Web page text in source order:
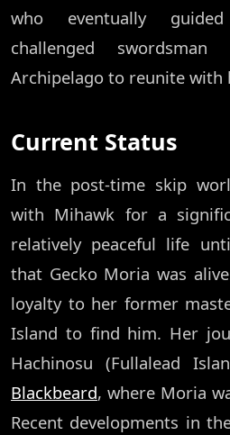
who eventually
challenged
Archipelago to reunite with
Current Status
In the post-time skip
with Mihawk for a
relatively peaceful life
that Gecko Moria was
loyalty to her former
Island to find him. Her
Hachinosu (Fullalead
Blackbeard, where Moria
Recent developments in